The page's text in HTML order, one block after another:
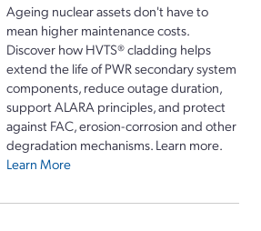
Ageing nuclear assets don't have to
mean higher maintenance costs.
Discover how HVTS® cladding helps
extend the life of PWR secondary system
components, reduce outage duration,
support ALARA principles, and protect
against FAC, erosion-corrosion and other
degradation mechanisms. Learn more.
Learn More